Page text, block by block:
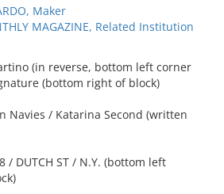
Maker
MAGAZINE, Related Institution
(in reverse, bottom left corner
(bottom right of block)
Navies / Katarina Second (written
/ DUTCH ST / N.Y. (bottom left